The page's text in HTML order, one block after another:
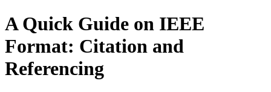
A Quick Guide on IEEE
Format: Citation and
Referencing